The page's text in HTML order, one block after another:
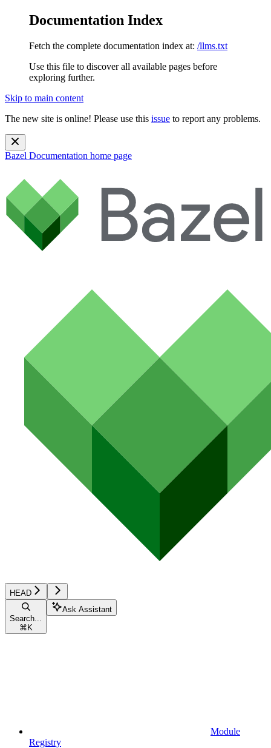
Documentation Index
Fetch the complete documentation index at: /llms.txt
Use this file to discover all available pages before
exploring further.
Skip to main content
The new site is online! Please use this issue to report any problems.
Bazel Documentation home page
HEAD
Search...
⌘ K
Ask Assistant
Module
Registry